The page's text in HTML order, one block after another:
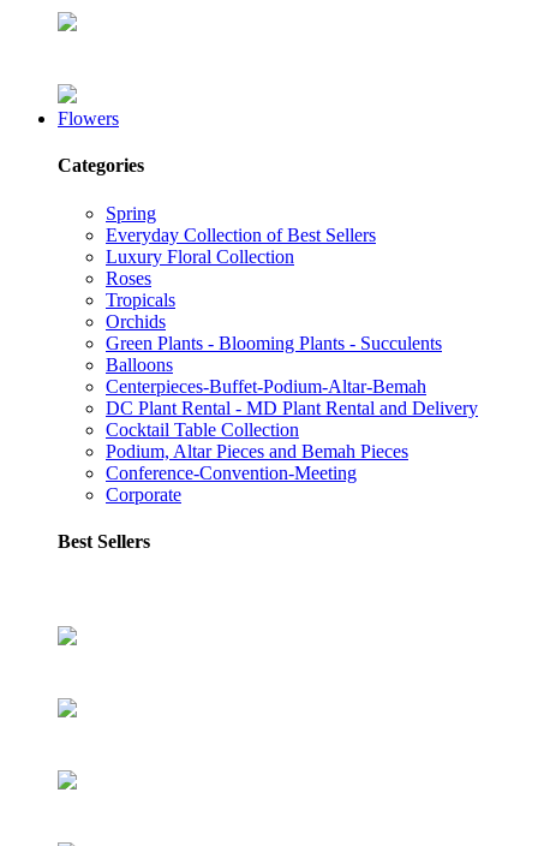
Flowers
Categories
Spring
Everyday Collection of Best Sellers
Luxury Floral Collection
Roses
Tropicals
Orchids
Green Plants - Blooming Plants - Succulents
Balloons
Centerpieces-Buffet-Podium-Altar-Bemah
DC Plant Rental - MD Plant Rental and Delivery
Cocktail Table Collection
Podium, Altar Pieces and Bemah Pieces
Conference-Convention-Meeting
Corporate
Best Sellers